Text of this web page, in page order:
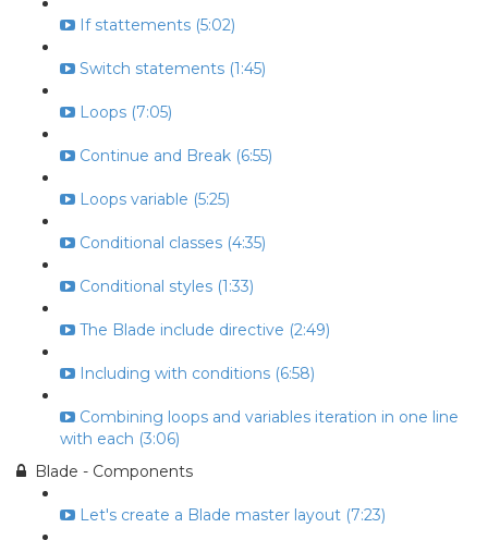
If stattements (5:02)
Switch statements (1:45)
Loops (7:05)
Continue and Break (6:55)
Loops variable (5:25)
Conditional classes (4:35)
Conditional styles (1:33)
The Blade include directive (2:49)
Including with conditions (6:58)
Combining loops and variables iteration in one line
with each (3:06)
Blade - Components
Let's create a Blade master layout (7:23)